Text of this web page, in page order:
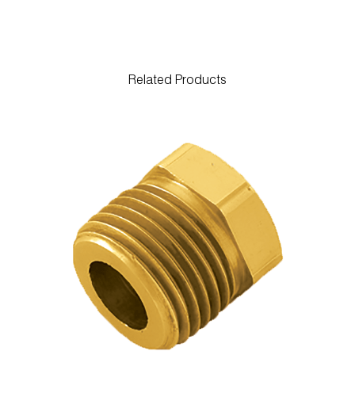
Related Products